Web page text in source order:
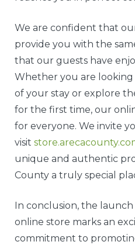
We are confident that
provide you with the
that our guests have
Whether you are
of your stay or explore
for the first time, our
for everyone. We invite
visit
unique and authentic
County a truly special
In conclusion, the
online store marks an
commitment to